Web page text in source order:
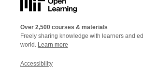
Over 2,500 courses & materials
Freely sharing knowledge with learners and
world. Learn more
Accessibility